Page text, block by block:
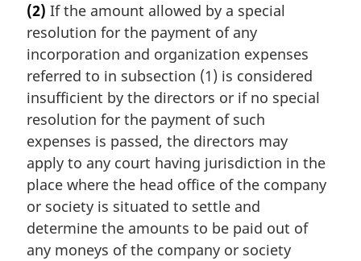
r
g
i
n
l
n
o
t
:
(2) If the amount allowed by a special
resolution for the payment of any
incorporation and organization expenses
referred to in subsection (1) is considered
insufficient by the directors or if no special
resolution for the payment of such
expenses is passed, the directors may
apply to any court having jurisdiction in the
place where the head office of the company
or society is situated to settle and
determine the amounts to be paid out of
any moneys of the company or society